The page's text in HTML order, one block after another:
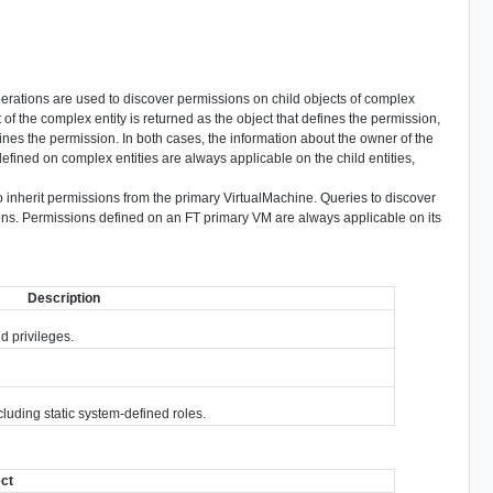
are used to discover permissions on child objects of complex
the complex entity is returned as the object that defines the permission,
the permission. In both cases, the information about the owner of the
on complex entities are always applicable on the child entities,
permissions from the primary VirtualMachine. Queries to discover
Permissions defined on an FT primary VM are always applicable on its
Description
privileges.
static system-defined roles.